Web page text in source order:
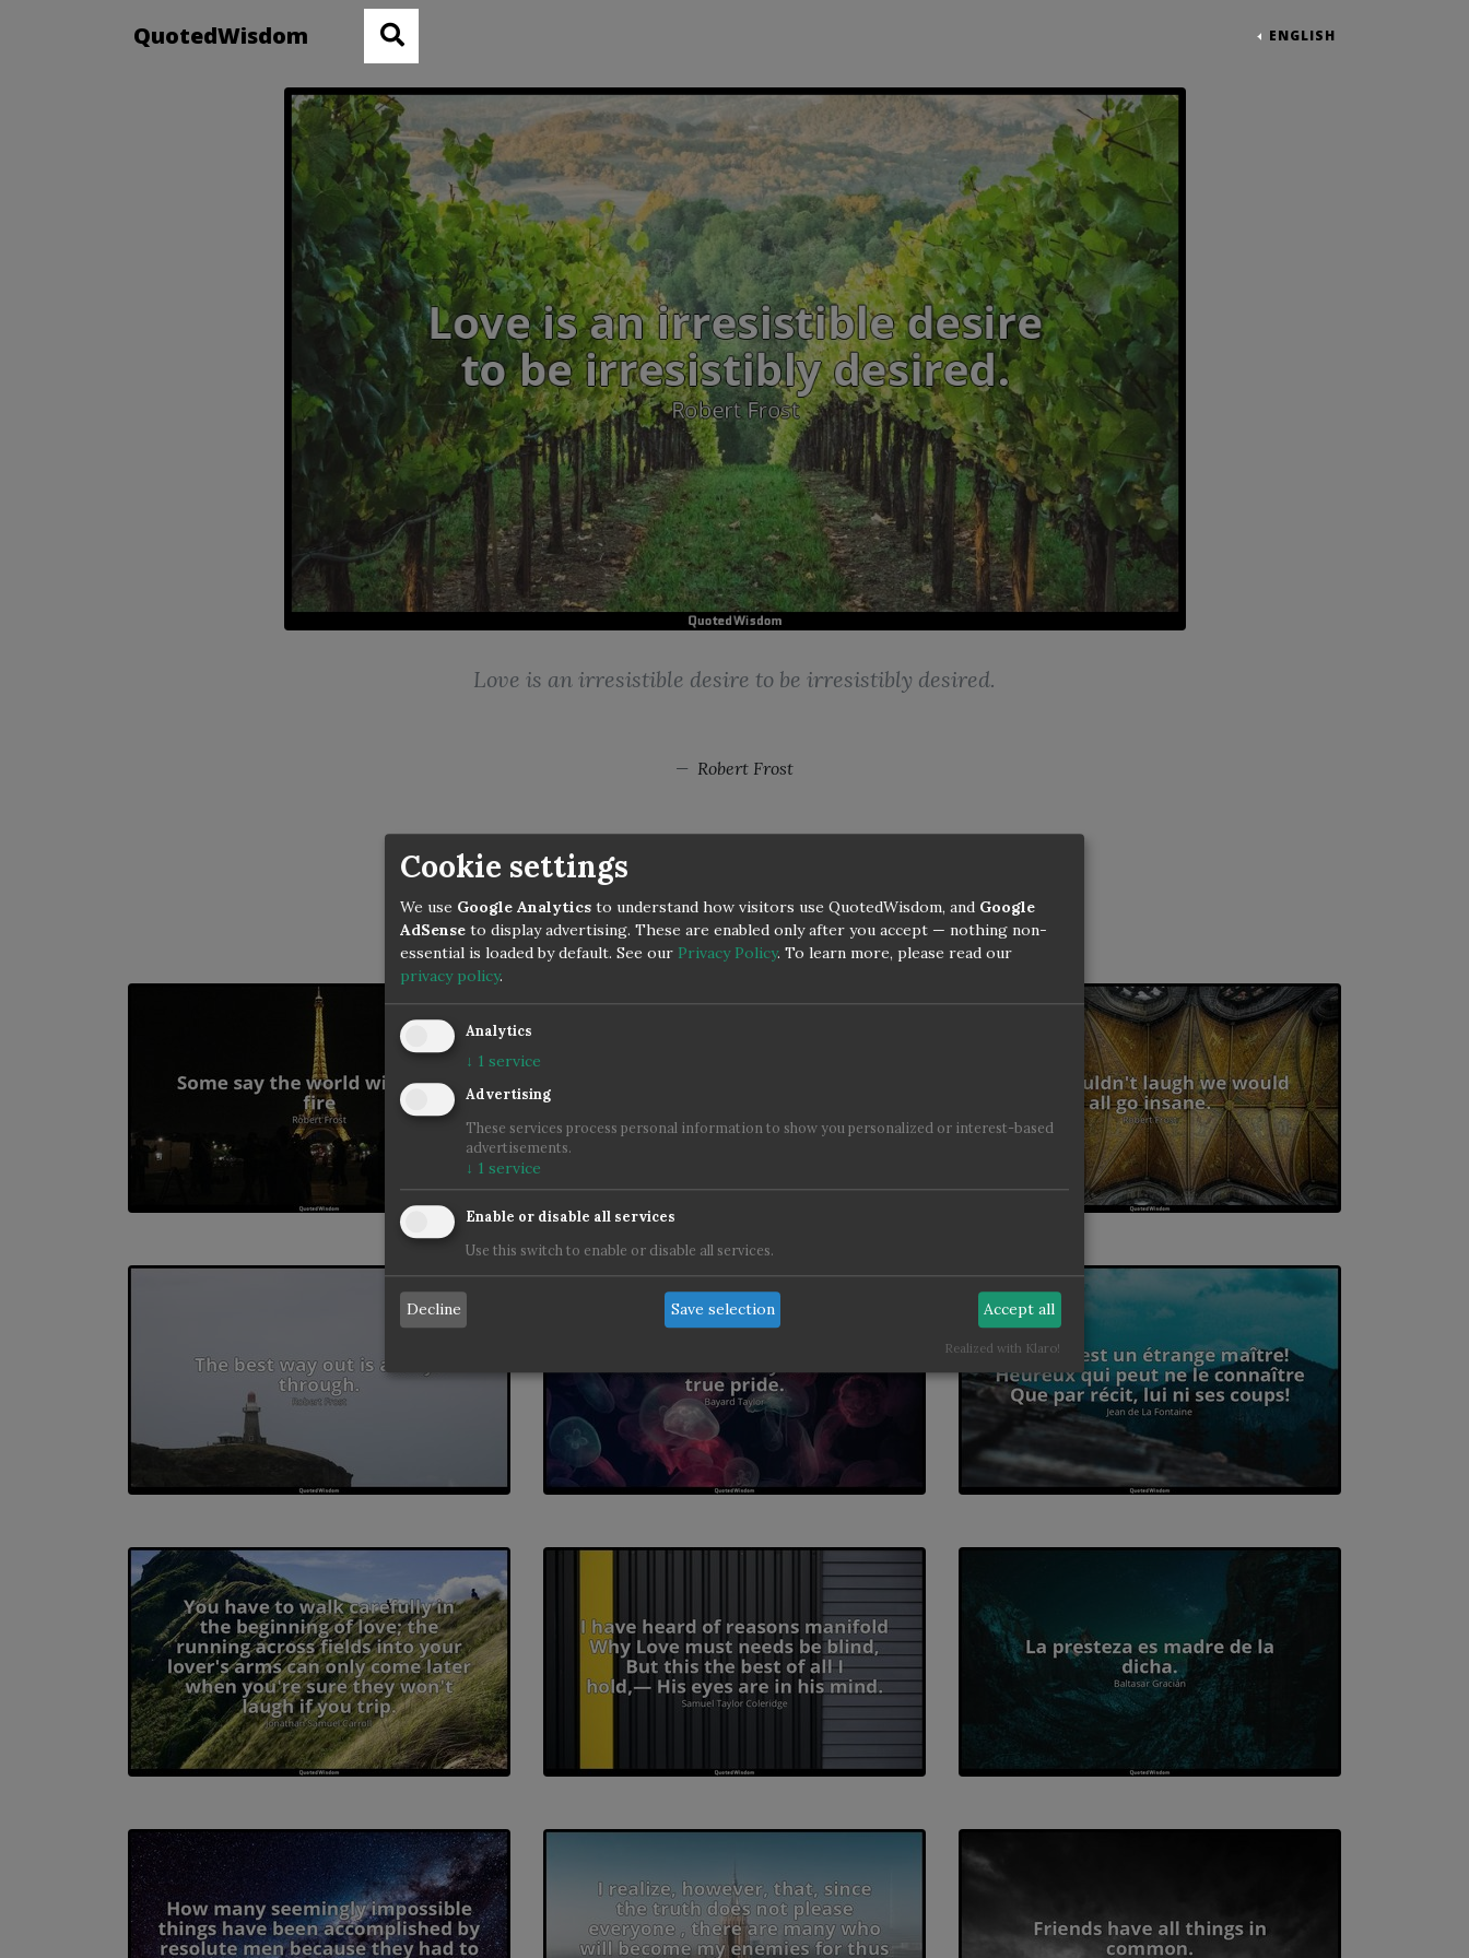
QuotedWisdom ENGLISH
Robert Frost: Love is an irresistible desire to be
Love is an irresistible desire to be irresistibly desired.
Robert Frost
Cookie settings
We use Google Analytics to understand how visitors use QuotedWisdom, and Google
AdSense to display advertising. These are enabled only after you accept — nothing non-
essential is loaded by default. See our Privacy Policy. To learn more, please read our
privacy policy.
Analytics
↓ 1 service
Advertising
These services process personal information to show you personalized or interest-based
advertisements.
↓ 1 service
Enable or disable all services
Use this switch to enable or disable all services.
Decline Save selection Accept all
Realized with Klaro!